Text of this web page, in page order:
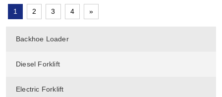
Backhoe Loader
Diesel Forklift
Electric Forklift
1 2 3 4 »